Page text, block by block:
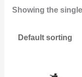
Showing the